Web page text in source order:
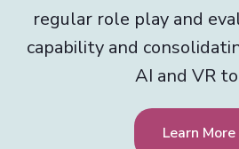
regular role play and
capability and
AI and VR
Learn More